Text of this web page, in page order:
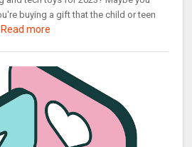
buying a gift that the child or teen
Read more